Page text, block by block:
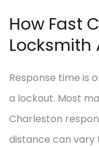
How Fast
Locksmith
Response time is
a lockout. Most
Charleston
distance can vary